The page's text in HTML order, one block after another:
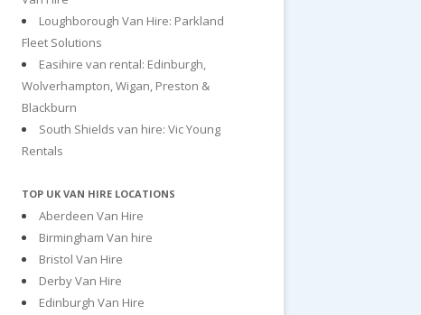
Loughborough Van Hire: Parkland
Fleet Solutions
Easihire van rental: Edinburgh,
Wolverhampton, Wigan, Preston &
Blackburn
South Shields van hire: Vic Young
Rentals
TOP UK VAN HIRE LOCATIONS
Aberdeen Van Hire
Birmingham Van hire
Bristol Van Hire
Derby Van Hire
Edinburgh Van Hire